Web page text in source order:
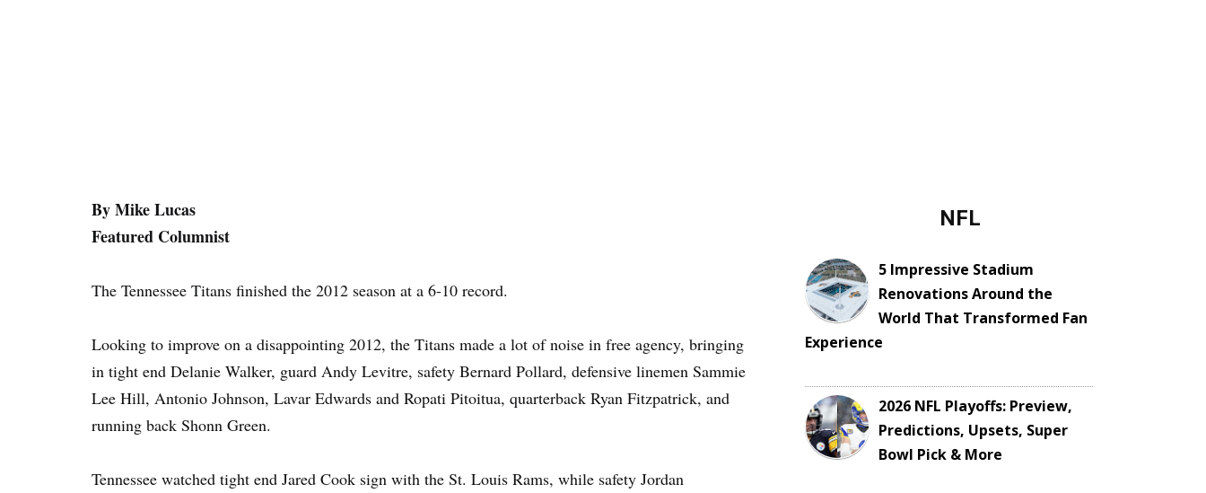
By Mike Lucas
Featured Columnist
The Tennessee Titans finished the 2012 season at a 6-10 record.
Looking to improve on a disappointing 2012, the Titans made a lot of noise in free agency, bringing
in tight end Delanie Walker, guard Andy Levitre, safety Bernard Pollard, defensive linemen Sammie
Lee Hill, Antonio Johnson, Lavar Edwards and Ropati Pitoitua, quarterback Ryan Fitzpatrick, and
running back Shonn Green.
Tennessee watched tight end Jared Cook sign with the St. Louis Rams, while safety Jordan
NFL
5 Impressive Stadium
Renovations Around the
World That Transformed Fan
Experience
2026 NFL Playoffs: Preview,
Predictions, Upsets, Super
Bowl Pick & More